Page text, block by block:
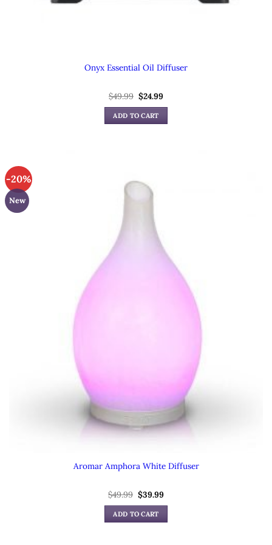
Onyx Essential Oil Diffuser
$49.99 Original
price
was:
$49.99.
$24.99Current
ADD TO CART
-20%
New
Aromar Amphora White Diffuser
$49.99 Original
price
was:
$49.99.
$39.99Current
is:
ADD TO CART